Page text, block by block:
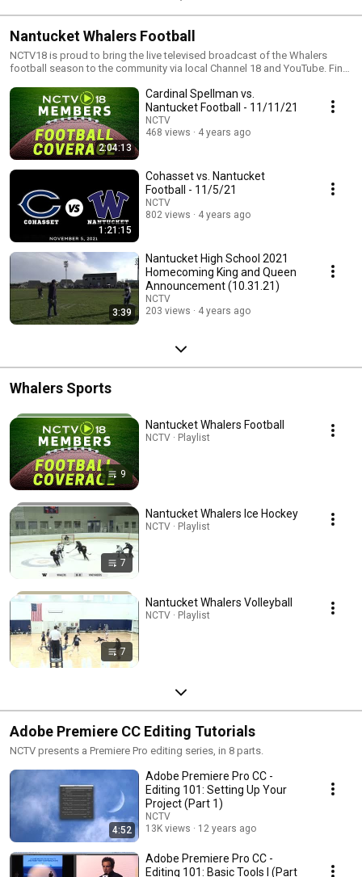
Nantucket Whalers Football
NCTV18 is proud to bring the live televised broadcast of the Whalers
football season to the community via local Channel 18 and YouTube. Find
https://nantucketcommunitytelevision.org/whaler-sports-live-broadcast/
2:04:13
Cardinal Spellman vs.
Nantucket Football - 11/11/21
NCTV
468 views
4 years ago
1:21:15
Cohasset vs. Nantucket
Football - 11/5/21
NCTV
802 views
4 years ago
3:39
Nantucket High School 2021
Homecoming King and Queen
Announcement (10.31.21)
NCTV
203 views
4 years ago
Whalers Sports
9
Nantucket Whalers Football
NCTV · Playlist
7
Nantucket Whalers Ice Hockey
NCTV · Playlist
7
Nantucket Whalers Volleyball
NCTV · Playlist
Adobe Premiere CC Editing Tutorials
NCTV presents a Premiere Pro editing series, in 8 parts.
4:52
Adobe Premiere Pro CC -
Editing 101: Setting Up Your
Project (Part 1)
NCTV
13K views
12 years ago
Adobe Premiere Pro CC -
Editing 101: Basic Tools I (Part